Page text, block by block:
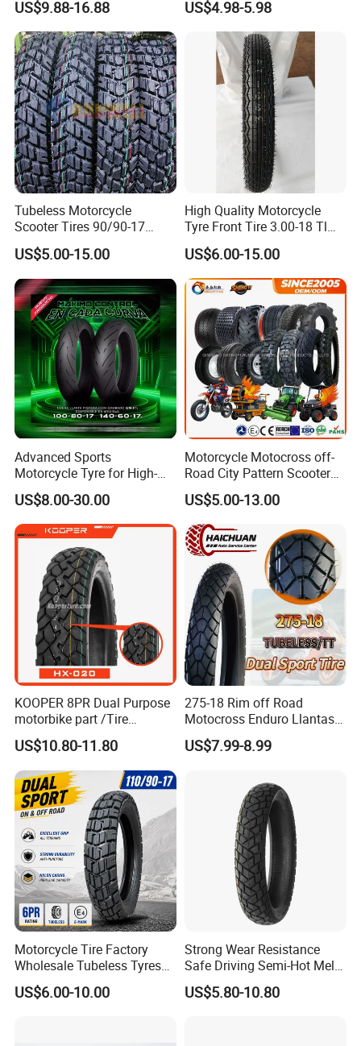
Parts, Bike, ATV, Full Size
Factory, Customized: 90/90-
18
US$9.88-16.88
Motorbike Tire Motocross
Tyre Cheap Tyre Price
Scooter Tire
US$4.98-5.98
Tubeless Motorcycle
Scooter Tires 90/90-17
90/90-18 90/90-19 100/90-
17 110/90-16 130/70-17
120/90-16 120/80-18
140/60-17 150X70X17
Neumaticos Llantas PARA
Moto
US$5.00-15.00
High Quality Motorcycle
Tyre Front Tire 3.00-18 Tl
Ds254 with Emark
US$6.00-15.00
Advanced Sports
Motorcycle Tyre for High-
Speed Performance
Reliability 180/55-17 Tires
for Sale
US$8.00-30.00
Motorcycle Motocross off-
Road City Pattern Scooter
Tricycle Tire Tt Tl Tyre Full
Size Factory
US$5.00-13.00
KOOPER 8PR Dual Purpose
motorbike part /Tire
(110/90-16 ) with ISO,DOT,E-
MARK
US$10.80-11.80
275-18 Rim off Road
Motocross Enduro Llantas
Para Moto Bike Tricycle
Tubeless Spare Part
90/90-18 300-18 325-18
US$7.99-8.99
Motorcycle Tire Factory
Wholesale Tubeless Tyres
Motorbike Llanta 3.00-18
2.50-17 2.75-17 90.90-18
US$6.00-10.00
Strong Wear Resistance
Safe Driving Semi-Hot Melt
All-Terrain Motorcycle Tire
90/90-19
US$5.80-10.80